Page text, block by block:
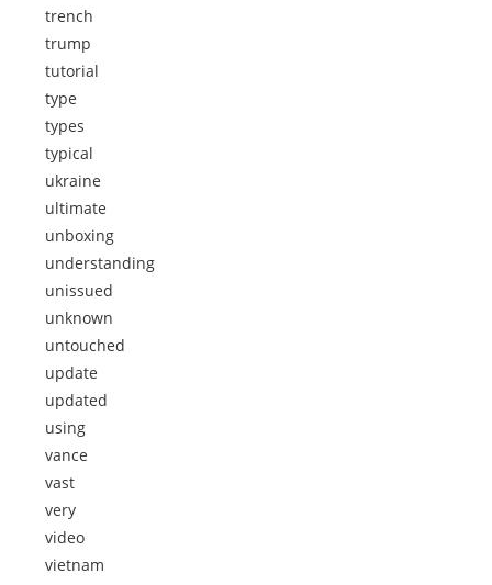
trench
trump
tutorial
type
types
typical
ukraine
ultimate
unboxing
understanding
unissued
unknown
untouched
update
updated
using
vance
vast
very
video
vietnam